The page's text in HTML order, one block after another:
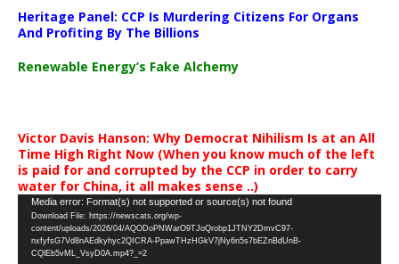
Heritage Panel: CCP Is Murdering Citizens For Organs
And Profiting By The Billions
Renewable Energy’s Fake Alchemy
Victor Davis Hanson: Why Democrat Nihilism Is at an All
Time High Right Now (When you know much of the left
is paid for and corrupted by the CCP in order to carry
water for China, it all makes sense ..)
Video
Player
Media error: Format(s) not supported or source(s) not found
Download File: https://newscats.org/wp-
content/uploads/2026/04/AQODoPNWarO9TJoQrobp1JTNY2DmvC97-
nxfyfsG7Vd8nAEdkyhyc2QICRA-PpawTHzHGkV7jNy6n5s7bEZnBdUnB-
CQlEb5vML_VsyD0A.mp4?_=2